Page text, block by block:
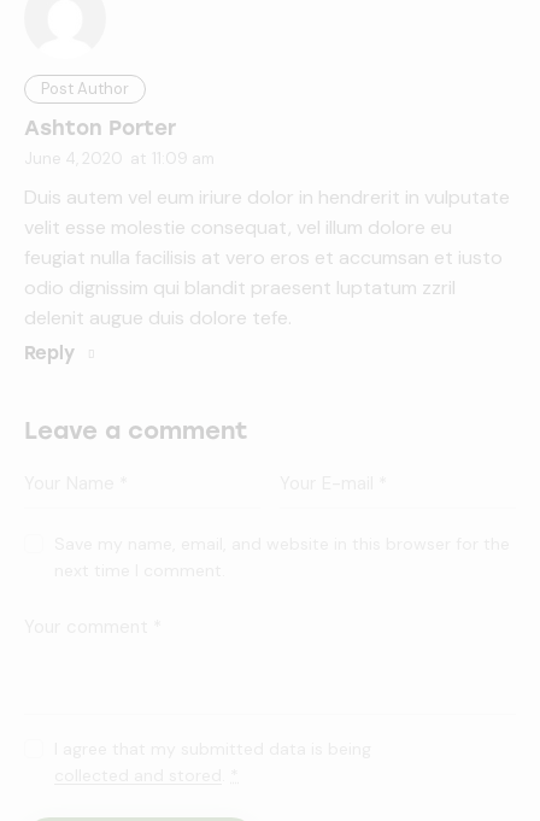
Post Author
Ashton Porter
June 4, 2020 at 11:09 am
Duis autem vel eum iriure dolor in hendrerit in vulputate
velit esse molestie consequat, vel illum dolore eu
feugiat nulla facilisis at vero eros et accumsan et iusto
odio dignissim qui blandit praesent luptatum zzril
delenit augue duis dolore tefe.
Reply
Leave a comment